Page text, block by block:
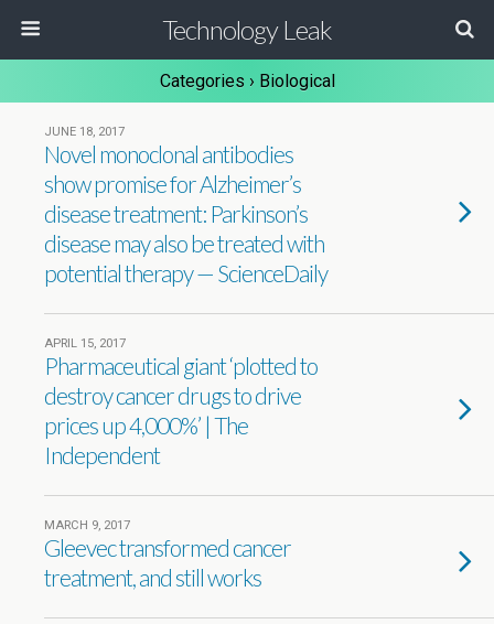
Technology Leak
Categories › Biological
JUNE 18, 2017
Novel monoclonal antibodies
show promise for Alzheimer’s
disease treatment: Parkinson’s
disease may also be treated with
potential therapy — ScienceDaily
APRIL 15, 2017
Pharmaceutical giant ‘plotted to
destroy cancer drugs to drive
prices up 4,000%’ | The
Independent
MARCH 9, 2017
Gleevec transformed cancer
treatment, and still works